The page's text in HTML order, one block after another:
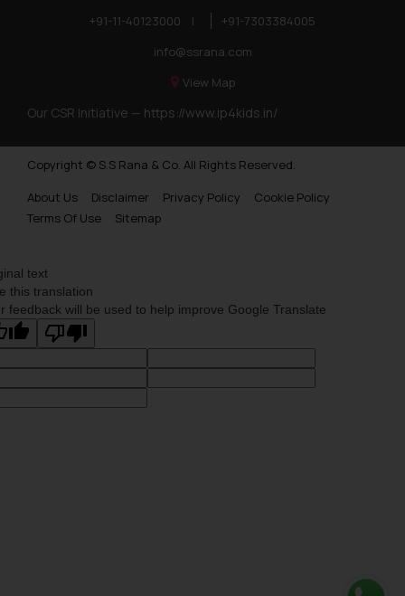
+91-11-40123000
|
+91-7303384005
info@ssrana.com
View Map
Our CSR Initiative — https://www.ip4kids.in/
Copyright © S.S Rana & Co. All Rights Reserved.
About Us
Disclaimer Privacy Policy
Cookie Policy
Terms Of Use
Sitemap
text
this translation
feedback will be used to help improve Google Translate